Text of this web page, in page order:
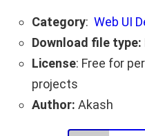
Category: Web UI
Download file type:
License: Free for
projects
Author: Akash